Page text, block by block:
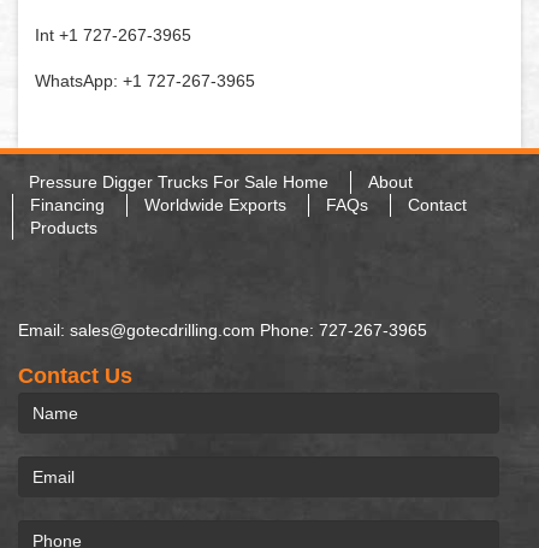
Int +1 727-267-3965
WhatsApp: +1 727-267-3965
Pressure Digger Trucks For Sale Home
About
Financing
Worldwide Exports FAQs
Contact
Products
Email: sales@gotecdrilling.com Phone: 727-267-3965
Contact Us